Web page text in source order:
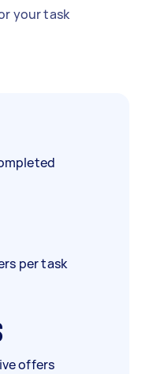
your task
per task
offers